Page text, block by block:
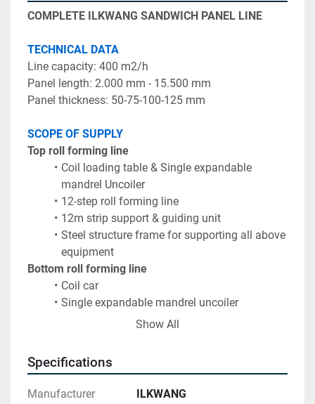
COMPLETE ILKWANG SANDWICH PANEL LINE
TECHNICAL DATA
Line capacity: 400 m2/h
SCOPE OF SUPPLY
Top roll forming line
Coil loading table & Single expandable
mandrel Uncoiler
12-step roll forming line
12m strip support & guiding unit
Steel structure frame for supporting all above
equipment
Bottom roll forming line
Coil car
Single expandable mandrel uncoiler
Protecting film application
Foaming unit type PUR - PIR
20m double belt conveyor
Show All
Specifications
Manufacturer ILKWANG